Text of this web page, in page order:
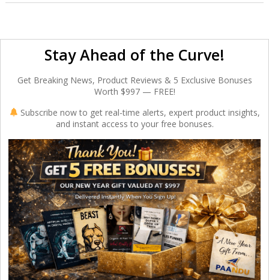
Stay Ahead of the Curve!
Get Breaking News, Product Reviews & 5 Exclusive Bonuses
Worth $997 — FREE!
Subscribe now to get real-time alerts, expert product insights,
and instant access to your free bonuses.